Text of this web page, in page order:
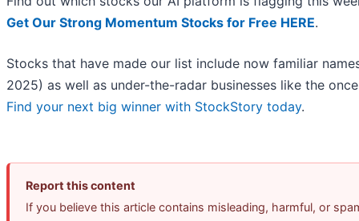
Get Our Strong Momentum Stocks for Free HERE.
Stocks that have made our list include now familiar
2025) as well as under-the-radar businesses like the
Find your next big winner with StockStory today.
Report this content
If you believe this article contains misleading, harmful, or